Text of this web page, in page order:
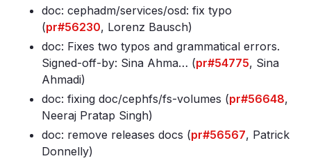
doc: cephadm/services/osd: fix typo
(pr#56230, Lorenz Bausch)
doc: Fixes two typos and grammatical errors.
Signed-off-by: Sina Ahma… (pr#54775, Sina
Ahmadi)
doc: fixing doc/cephfs/fs-volumes (pr#56648,
Neeraj Pratap Singh)
doc: remove releases docs (pr#56567, Patrick
Donnelly)